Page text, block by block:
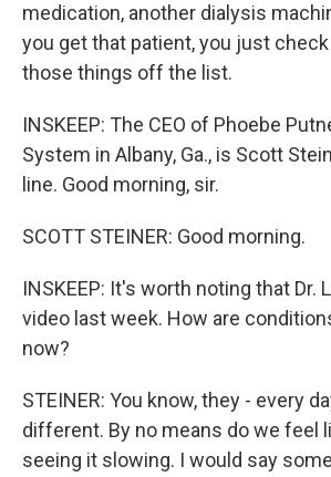
medication, another dialysis
you get that patient, you just
those things off the list.
INSKEEP: The CEO of Phoebe
System in Albany, Ga., is Scott
line. Good morning, sir.
SCOTT STEINER: Good morning.
INSKEEP: It's worth noting that Dr.
video last week. How are
now?
STEINER: You know, they - every
different. By no means do we feel
seeing it slowing. I would say